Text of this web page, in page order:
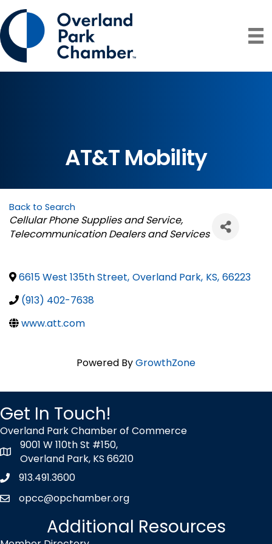
AT&T Mobility
Back to Search
Categories
Cellular Phone Supplies and Service
Telecommunication Dealers and Services
6615 West 135th Street, Overland Park, KS, 66223
(913) 402-7638
www.att.com
Powered ByGrowthZone
Get In Touch!
Overland Park Chamber of Commerce
map icon
9001 W 110th St #150,
Overland Park, KS 66210
Phone icon
913.491.3600
envelope icon
opcc@opchamber.org
Additional Resources